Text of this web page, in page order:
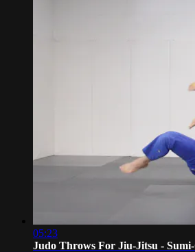
05:23
Judo Throws For Jiu-Jitsu - Sumi-